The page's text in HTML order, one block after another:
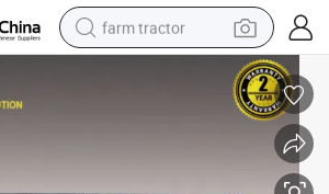
farm tractor